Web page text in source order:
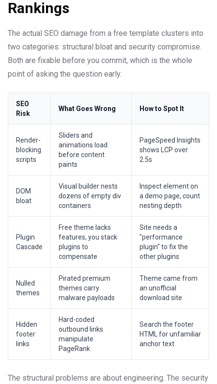
Rankings
The actual SEO damage from a free template clusters into
two categories: structural bloat and security compromise.
Both are fixable before you commit, which is the whole
point of asking the question early.
SEO
Risk
What Goes Wrong How to Spot It
Render-
blocking
scripts
Sliders and
animations load
before content
paints
PageSpeed Insights
shows LCP over
2.5s
DOM
bloat
Visual builder nests
dozens of empty div
containers
Inspect element on
a demo page, count
nesting depth
Plugin
Cascade
Free theme lacks
features, you stack
plugins to
compensate
Site needs a
"performance
plugin" to fix the
other plugins
Nulled
themes
Pirated premium
themes carry
malware payloads
Theme came from
an unofficial
download site
Hidden
footer
links
Hard-coded
outbound links
manipulate
PageRank
Search the footer
HTML for unfamiliar
anchor text
The structural problems are about engineering. The security